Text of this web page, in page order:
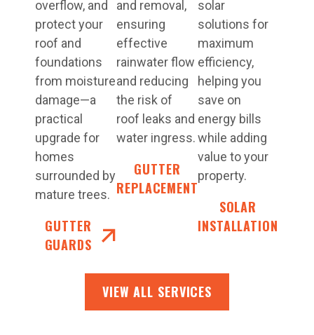
overflow, and
protect your
roof and
foundations
from moisture
damage—a
practical
upgrade for
homes
surrounded by
mature trees.
GUTTER
GUARDS
and removal,
ensuring
effective
rainwater flow
and reducing
the risk of
roof leaks and
water ingress.
GUTTER
REPLACEMENT
solar
solutions for
maximum
efficiency,
helping you
save on
energy bills
while adding
value to your
property.
SOLAR
INSTALLATION
VIEW ALL SERVICES